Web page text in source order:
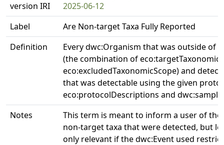
version IRI
2025-06-12
Label
Are Non-target Taxa Fully Reported
Definition
Every dwc:Organism that was outside of
(the combination of
eco:excludedTaxonomicScope) and
that was detectable using the given
eco:protocolDescriptions and
Notes
This term is meant to inform a user of
non-target taxa that were detected, but
only relevant if the dwc:Event used